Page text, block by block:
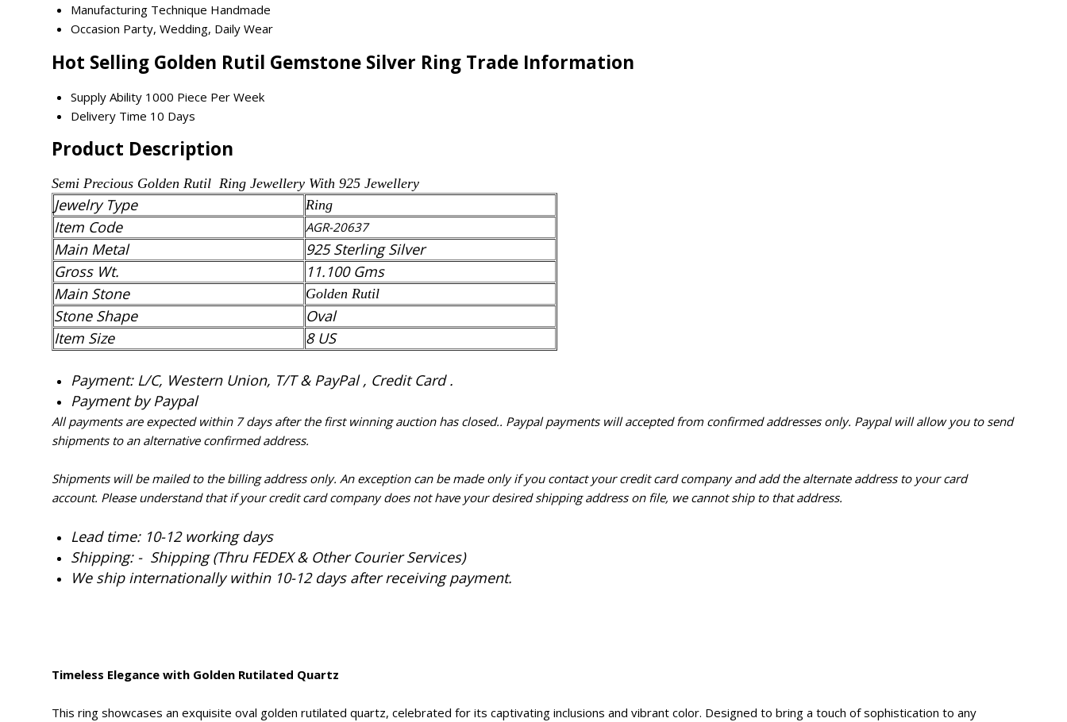
Manufacturing Technique Handmade
Occasion Party, Wedding, Daily Wear
Hot Selling Golden Rutil Gemstone Silver Ring Trade Information
Supply Ability 1000 Piece Per Week
Delivery Time 10 Days
Product Description
Semi Precious Golden Rutil Ring Jewellery With 925 Jewellery
Jewelry Type Ring
Item Code AGR-20637
Main Metal
925 Sterling Silver
Gross Wt.
11.100 Gms
Main Stone
Golden Rutil
Stone Shape
Oval
Item Size
8 US
Payment: L/C, Western Union, T/T & PayPal , Credit Card .
Payment by Paypal
All payments are expected within 7 days after the first winning auction has closed.. Paypal payments will accepted from confirmed addresses only. Paypal will allow you to send
shipments to an alternative confirmed address.
Shipments will be mailed to the billing address only. An exception can be made only if you contact your credit card company and add the alternate address to your card
account. Please understand that if your credit card company does not have your desired shipping address on file, we cannot ship to that address.
Lead time: 10-12 working days
Shipping: - Shipping (Thru FEDEX & Other Courier Services)
We ship internationally within 10-12 days after receiving payment.
Timeless Elegance with Golden Rutilated Quartz
This ring showcases an exquisite oval golden rutilated quartz, celebrated for its captivating inclusions and vibrant color. Designed to bring a touch of sophistication to any